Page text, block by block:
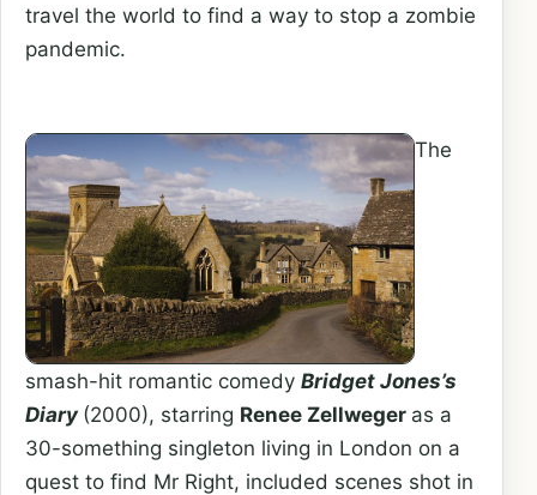
travel the world to find a way to stop a zombie
pandemic.
The
smash-hit romantic comedy Bridget Jones’s
Diary (2000), starring Renee Zellweger as a
30-something singleton living in London on a
quest to find Mr Right, included scenes shot in